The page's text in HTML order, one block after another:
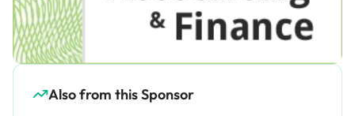
Also from this Sponsor